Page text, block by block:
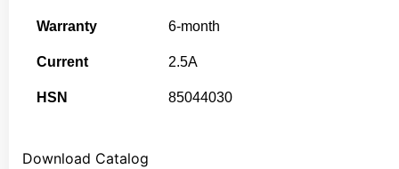
Warranty 6-month
Current 2.5A
HSN 85044030
Download Catalog